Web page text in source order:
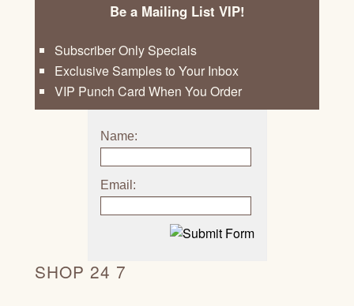
Be a Mailing List VIP!
Subscriber Only Specials
Exclusive Samples to Your Inbox
VIP Punch Card When You Order
Name:
Email:
SHOP 24 7